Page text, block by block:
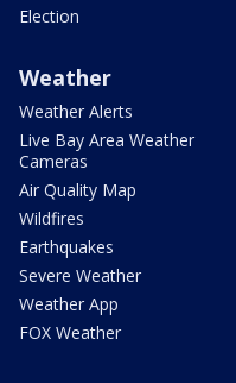
Election
Weather
Weather Alerts
Live Bay Area Weather
Cameras
Air Quality Map
Wildfires
Earthquakes
Severe Weather
Weather App
FOX Weather